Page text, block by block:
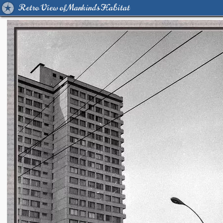
Retro View of Mankind's Habitat